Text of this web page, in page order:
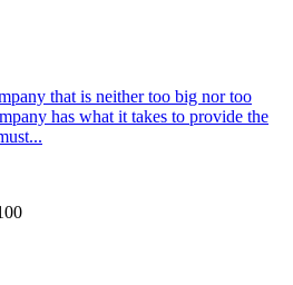
that is neither too big nor too
has what it takes to provide the